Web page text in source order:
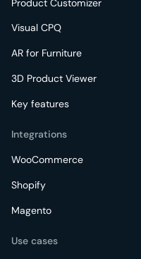
Product Customizer
Visual CPQ
AR for Furniture
3D Product Viewer
Key features
Integrations
WooCommerce
Shopify
Magento
Use cases